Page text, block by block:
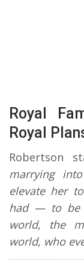
Royal
Royal
Robertson
marrying
elevate her
had — to be
world, the
world, who